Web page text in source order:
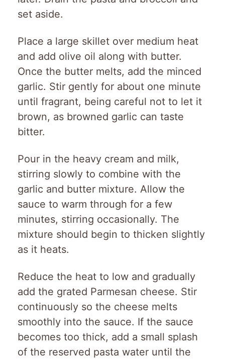
set aside.
Place a large skillet over medium heat
and add olive oil along with butter.
Once the butter melts, add the minced
garlic. Stir gently for about one minute
until fragrant, being careful not to let it
brown, as browned garlic can taste
bitter.
Pour in the heavy cream and milk,
stirring slowly to combine with the
garlic and butter mixture. Allow the
sauce to warm through for a few
minutes, stirring occasionally. The
mixture should begin to thicken slightly
as it heats.
Reduce the heat to low and gradually
add the grated Parmesan cheese. Stir
continuously so the cheese melts
smoothly into the sauce. If the sauce
becomes too thick, add a small splash
of the reserved pasta water until the